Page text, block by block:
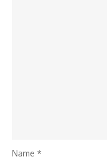
Name *